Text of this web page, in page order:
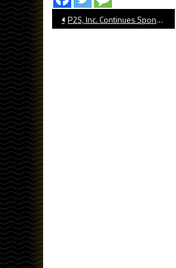
Post
P2S, Inc. Continues Sponsorship Of The562’s Dirtbags Baseball Coverage in 2024